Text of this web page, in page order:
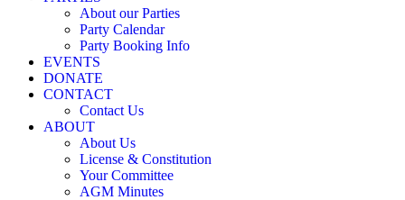
About our Parties
Party Calendar
Party Booking Info
EVENTS
DONATE
CONTACT
Contact Us
ABOUT
About Us
License & Constitution
Your Committee
AGM Minutes